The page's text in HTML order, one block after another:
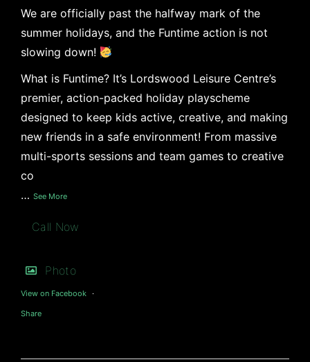
We are officially past the halfway mark of the
summer holidays, and the Funtime action is not
slowing down!
What is Funtime? It’s Lordswood Leisure Centre’s
premier, action-packed holiday playscheme
designed to keep kids active, creative, and making
new friends in a safe environment! From massive
multi-sports sessions and team games to creative
co
… See More
Call Now
Photo
View on Facebook ·
Share